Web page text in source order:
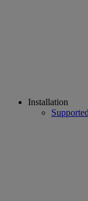
Installation